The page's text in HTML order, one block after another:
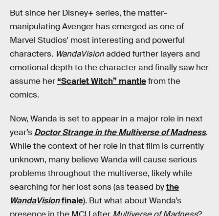
But since her Disney+ series, the matter-
manipulating Avenger has emerged as one of
Marvel Studios' most interesting and powerful
characters. WandaVisionadded further layers and
emotional depth to the character and finally saw her
assume her“Scarlet Witch” mantlefrom the
comics.
Now, Wanda is set to appear in a major role in next
year’s Doctor Strange in the Multiverse of Madness.
While the context of her role in that film is currently
unknown, many believe Wanda will cause serious
problems throughout the multiverse, likely while
searching for her lost sons (as teased bythe
WandaVisionfinale). But what about Wanda’s